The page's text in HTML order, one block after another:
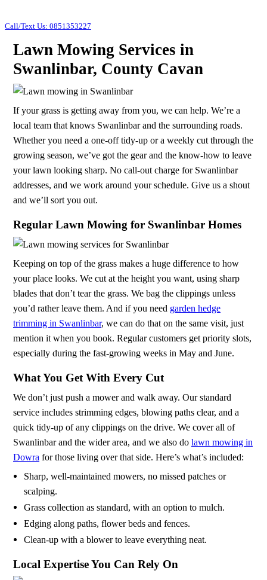
Call/Text Us: 0851353227
Lawn Mowing Services in
Swanlinbar, County Cavan
If your grass is getting away from you, we can help. We’re a
local team that knows Swanlinbar and the surrounding roads.
Whether you need a one-off tidy-up or a weekly cut through the
growing season, we’ve got the gear and the know-how to leave
your lawn looking sharp. No call-out charge for Swanlinbar
addresses, and we work around your schedule. Give us a shout
and we’ll sort you out.
Regular Lawn Mowing for Swanlinbar Homes
Keeping on top of the grass makes a huge difference to how
your place looks. We cut at the height you want, using sharp
blades that don’t tear the grass. We bag the clippings unless
you’d rather leave them. And if you need garden hedge
trimming in Swanlinbar, we can do that on the same visit, just
mention it when you book. Regular customers get priority slots,
especially during the fast-growing weeks in May and June.
What You Get With Every Cut
We don’t just push a mower and walk away. Our standard
service includes strimming edges, blowing paths clear, and a
quick tidy-up of any clippings on the drive. We cover all of
Swanlinbar and the wider area, and we also do lawn mowing in
Dowra for those living over that side. Here’s what’s included:
Sharp, well-maintained mowers, no missed patches or
scalping.
Grass collection as standard, with an option to mulch.
Edging along paths, flower beds and fences.
Clean-up with a blower to leave everything neat.
Local Expertise You Can Rely On